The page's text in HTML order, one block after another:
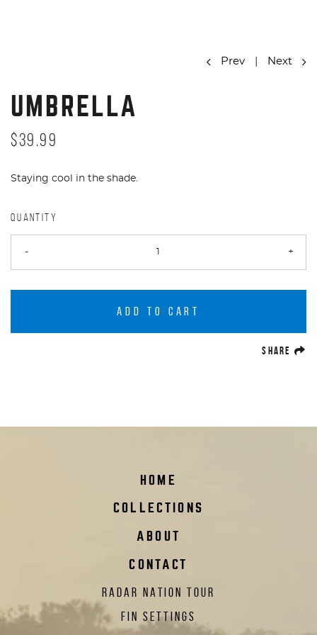
Prev Next
UMBRELLA
$39.99
Staying cool in the shade.
QUANTITY
- +
ADD TO CART
SHARE
HOME
COLLECTIONS
ABOUT
CONTACT
RADAR NATION TOUR
FIN SETTINGS